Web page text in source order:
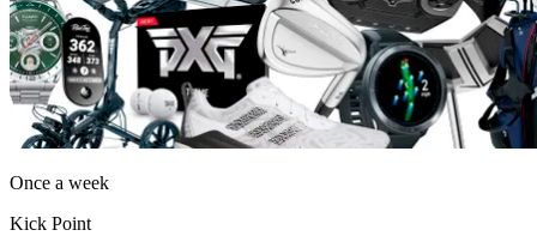
Once a week
Kick Point